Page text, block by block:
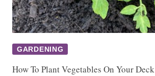
GARDENING
How To Plant Vegetables On Your Deck